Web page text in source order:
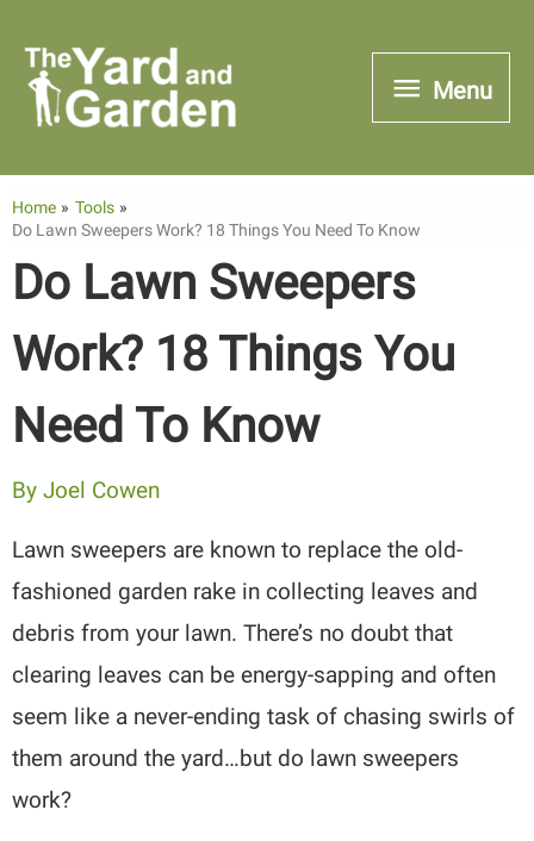
content
Menu
Menu
Home
Tools
Do Lawn Sweepers Work? 18 Things You Need To Know
Do Lawn Sweepers
Work? 18 Things You
Need To Know
ByJoel Cowen
Lawn sweepers are known to replace the old-
fashioned garden rake in collecting leaves and
debris from your lawn. There’s no doubt that
clearing leaves can be energy-sapping and often
seem like a never-ending task of chasing swirls of
them around the yard…but do lawn sweepers
work?